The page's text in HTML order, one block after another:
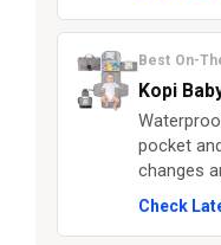
Best On-
Kopi
pocket
changes
Check